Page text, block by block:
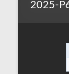
2025-